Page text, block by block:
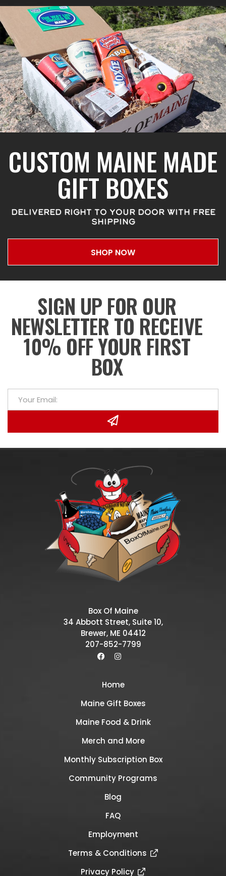
CUSTOM MAINE MADE
GIFT BOXES
DELIVERED RIGHT TO YOUR DOOR WITH FREE
SHIPPING
SHOP NOW
SIGN UP FOR OUR
NEWSLETTER TO RECEIVE
10% OFF YOUR FIRST
BOX
Box Of Maine
34 Abbott Street, Suite 10,
Brewer, ME 04412
207-852-7799
Home
Maine Gift Boxes
Maine Food & Drink
Merch and More
Monthly Subscription Box
Community Programs
Blog
FAQ
Employment
Terms & Conditions
Privacy Policy